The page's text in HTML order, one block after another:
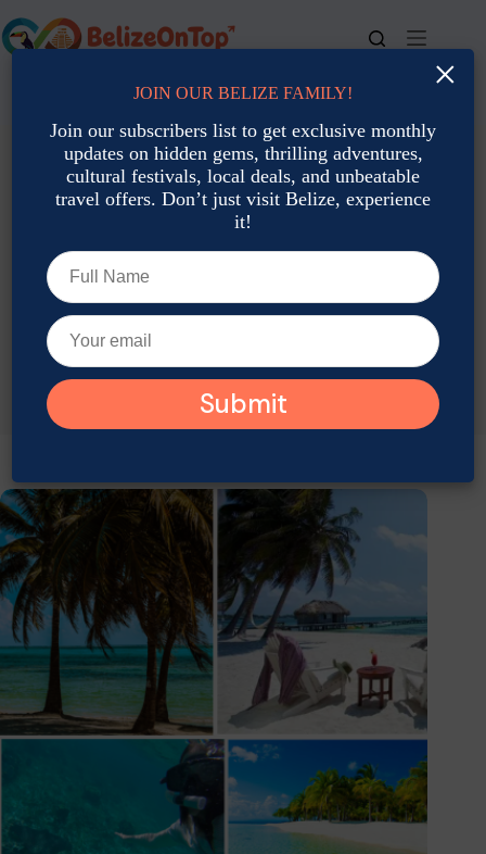
to
content
For bookings, call us at +501 677-2900 ×
JOIN OUR BELIZE FAMILY!
Join our subscribers list to get exclusive monthly
updates on hidden gems, thrilling adventures,
cultural festivals, local deals, and unbeatable
travel offers. Don’t just visit Belize, experience
it!